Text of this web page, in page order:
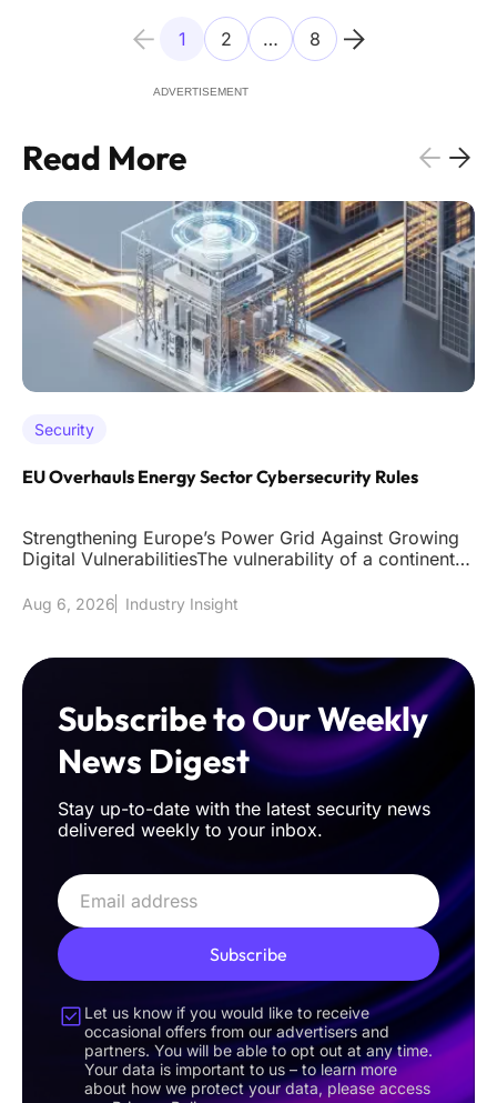
1 2 … 8
ADVERTISEMENT
Read More
Security
EU Overhauls Energy Sector Cybersecurity Rules
Strengthening Europe’s Power Grid Against Growing
Digital VulnerabilitiesThe vulnerability of a continent's
Aug 6, 2026 Industry Insight
Subscribe to Our Weekly
News Digest
Stay up-to-date with the latest security news
delivered weekly to your inbox.
Subscribe
Let us know if you would like to receive
occasional offers from our advertisers and
partners. You will be able to opt out at any time.
Your data is important to us – to learn more
about how we protect your data, please access